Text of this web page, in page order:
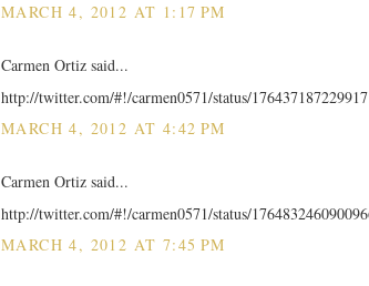
MARCH 4, 2012 AT 1:17 PM
Carmen Ortiz said...
http://twitter.com/#!/carmen0571/status/
MARCH 4, 2012 AT 4:42 PM
Carmen Ortiz said...
http://twitter.com/#!/carmen0571/status/
MARCH 4, 2012 AT 7:45 PM